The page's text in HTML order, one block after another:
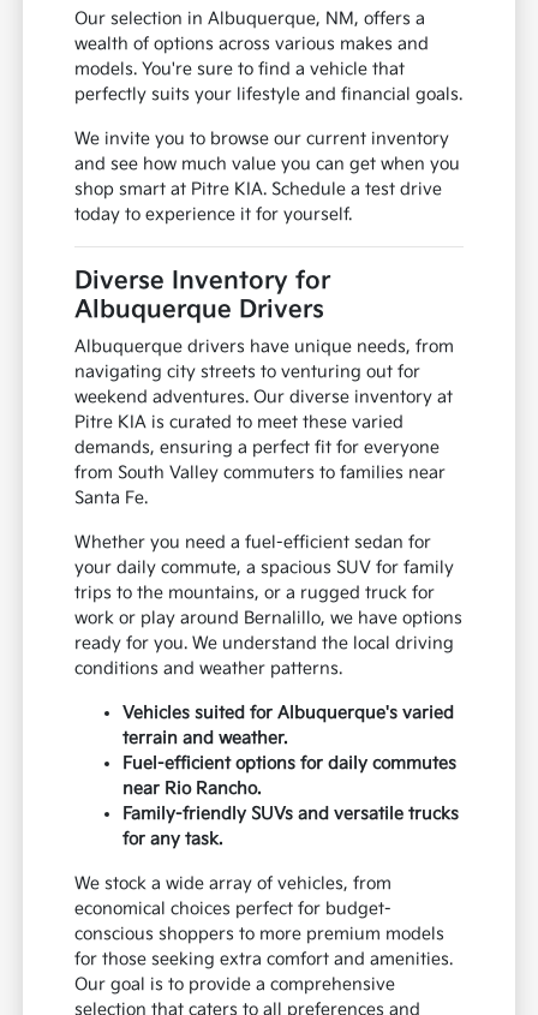
Our selection in Albuquerque, NM, offers a
wealth of options across various makes and
models. You're sure to find a vehicle that
perfectly suits your lifestyle and financial goals.
We invite you to browse our current inventory
and see how much value you can get when you
shop smart at Pitre KIA. Schedule a test drive
today to experience it for yourself.
Diverse Inventory for
Albuquerque Drivers
Albuquerque drivers have unique needs, from
navigating city streets to venturing out for
weekend adventures. Our diverse inventory at
Pitre KIA is curated to meet these varied
demands, ensuring a perfect fit for everyone
from South Valley commuters to families near
Santa Fe.
Whether you need a fuel-efficient sedan for
your daily commute, a spacious SUV for family
trips to the mountains, or a rugged truck for
work or play around Bernalillo, we have options
ready for you. We understand the local driving
conditions and weather patterns.
Vehicles suited for Albuquerque's varied
terrain and weather.
Fuel-efficient options for daily commutes
near Rio Rancho.
Family-friendly SUVs and versatile trucks
for any task.
We stock a wide array of vehicles, from
economical choices perfect for budget-
conscious shoppers to more premium models
for those seeking extra comfort and amenities.
Our goal is to provide a comprehensive
selection that caters to all preferences and